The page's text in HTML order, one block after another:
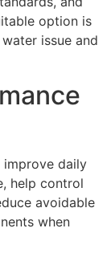
option is
issue and
improve daily
help control
avoidable
when